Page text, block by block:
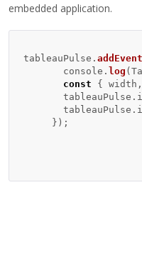
embedded application.
tableauPulse .
console . log (
const
{ width ,
tableauPulse .
tableauPulse .
});